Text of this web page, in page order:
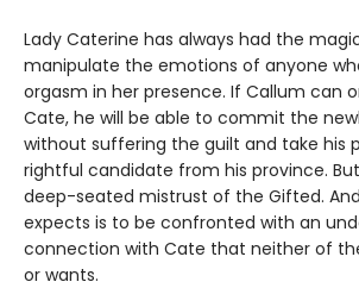
Lady Caterine has always had the
manipulate the emotions of anyone
orgasm in her presence. If Callum can
Cate, he will be able to commit the
without suffering the guilt and take his
rightful candidate from his province.
deep-seated mistrust of the Gifted.
expects is to be confronted with an
connection with Cate that neither of
or wants.